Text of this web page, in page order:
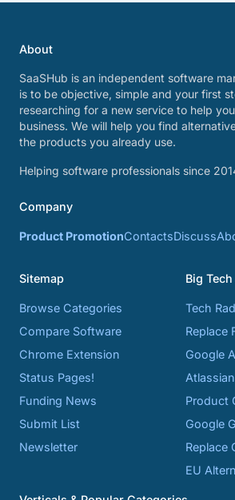
About
SaaSHub is an independent software
is to be objective, simple and your first
researching for a new service to help
business. We will help you find
the products you already use.
Helping software professionals since
Company
Product PromotionContactsDiscuss
Sitemap
Browse Categories
Compare Software
Chrome Extension
Status Pages!
Funding News
Submit List
Newsletter
Big
Tech
Replace
Google
Product
Google
Replace
EU